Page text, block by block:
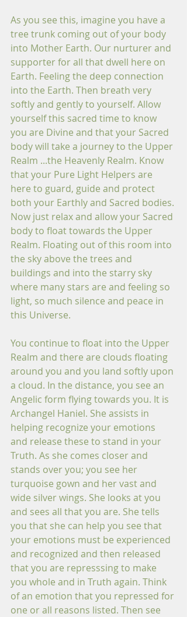
As you see this, imagine you have a
tree trunk coming out of your body
into Mother Earth. Our nurturer and
supporter for all that dwell here on
Earth. Feeling the deep connection
into the Earth. Then breath very
softly and gently to yourself. Allow
yourself this sacred time to know
you are Divine and that your Sacred
body will take a journey to the Upper
Realm ...the Heavenly Realm. Know
that your Pure Light Helpers are
here to guard, guide and protect
both your Earthly and Sacred bodies.
Now just relax and allow your Sacred
body to float towards the Upper
Realm. Floating out of this room into
the sky above the trees and
buildings and into the starry sky
where many stars are and feeling so
light, so much silence and peace in
this Universe.
You continue to float into the Upper
Realm and there are clouds floating
around you and you land softly upon
a cloud. In the distance, you see an
Angelic form flying towards you. It is
Archangel Haniel. She assists in
helping recognize your emotions
and release these to stand in your
Truth. As she comes closer and
stands over you; you see her
turquoise gown and her vast and
wide silver wings. She looks at you
and sees all that you are. She tells
you that she can help you see that
your emotions must be experienced
and recognized and then released
that you are represssing to make
you whole and in Truth again. Think
of an emotion that you repressed for
one or all reasons listed. Then see